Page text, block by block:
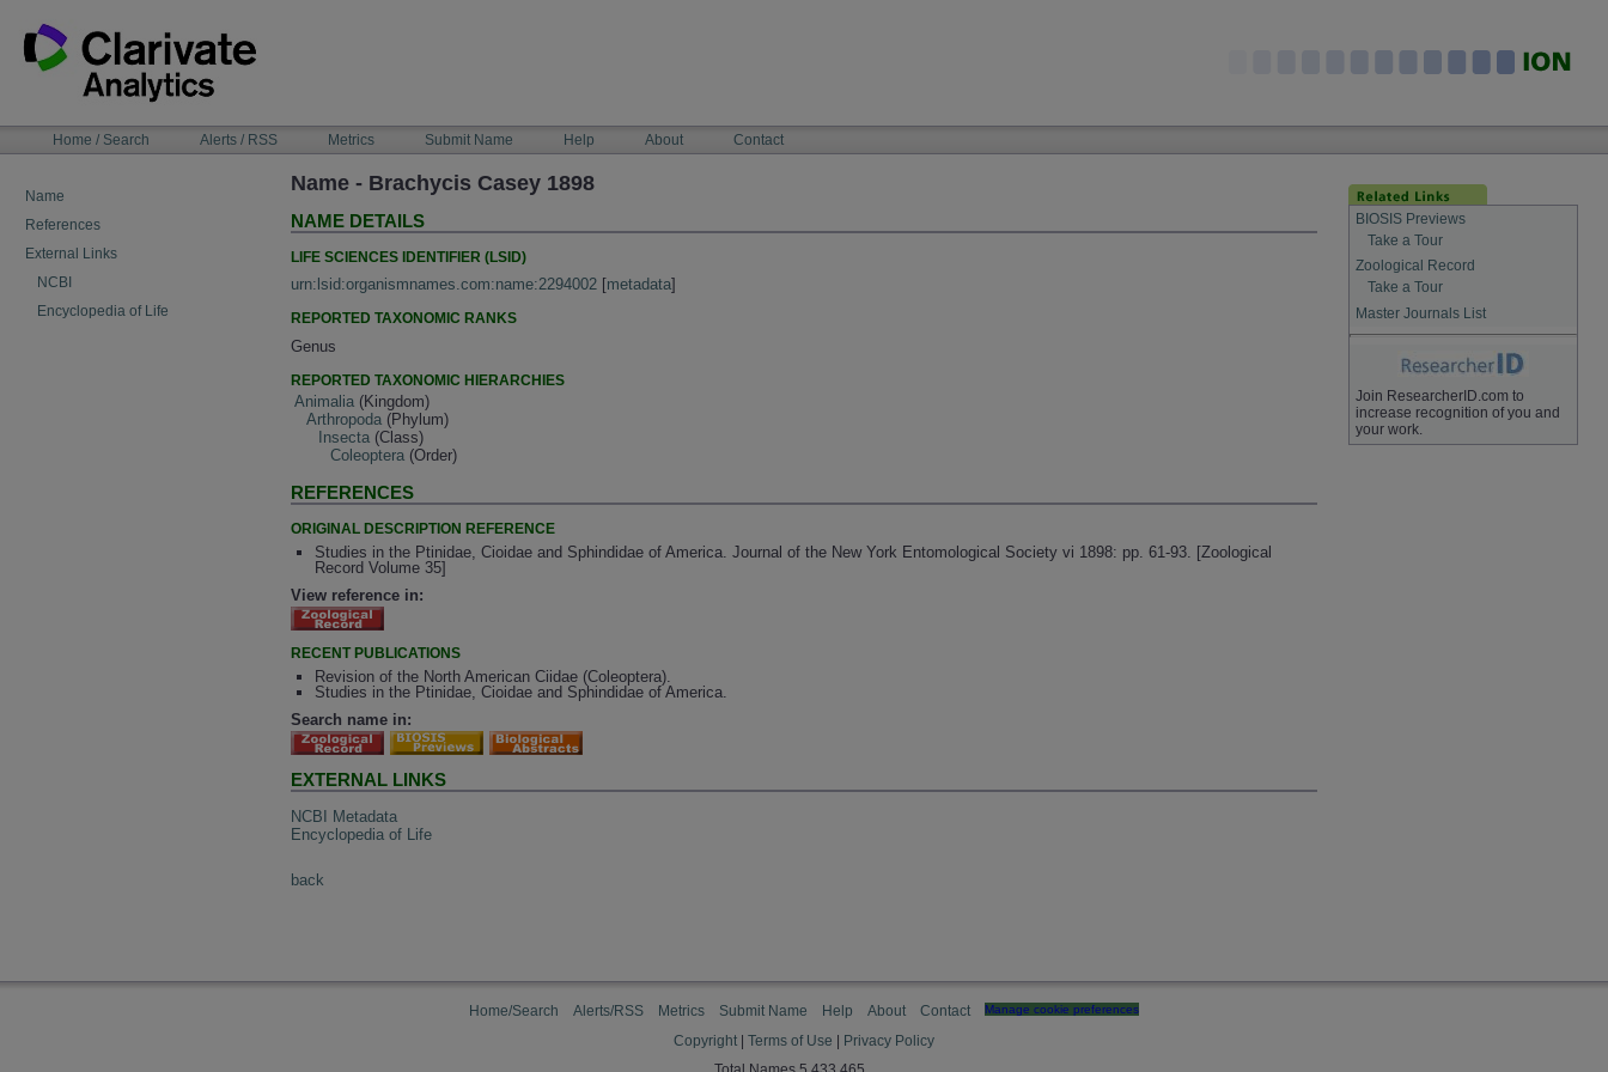
content
NAVIGATIONHome / Search Alerts / RSS Metrics Submit Name Help About Contact
Name
References
External Links
NCBI
Encyclopedia of Life
Name - Brachycis Casey 1898
NAME DETAILS
LIFE SCIENCES IDENTIFIER (LSID)
urn:lsid:organismnames.com:name:2294002 [metadata]
REPORTED TAXONOMIC RANKS
Genus
REPORTED TAXONOMIC HIERARCHIES
Animalia (Kingdom)
Arthropoda (Phylum)
Insecta (Class)
Coleoptera (Order)
REFERENCES
ORIGINAL DESCRIPTION REFERENCE
Studies in the Ptinidae, Cioidae and Sphindidae of America. Journal of the New York Entomological Society vi 1898: pp. 61-93. [Zoological
Record Volume 35]
View reference in:
RECENT PUBLICATIONS
Revision of the North American Ciidae (Coleoptera).
Studies in the Ptinidae, Cioidae and Sphindidae of America.
Search name in:
EXTERNAL LINKS
NCBI Metadata
Encyclopedia of Life
back
BIOSIS Previews
Take a Tour
Zoological Record
Take a Tour
Master Journals List
Join ResearcherID.com to
increase recognition of you and
your work.
Home/Search Alerts/RSS Metrics Submit Name Help About Contact Manage cookie preferences
Copyright Terms of Use
Privacy Policy